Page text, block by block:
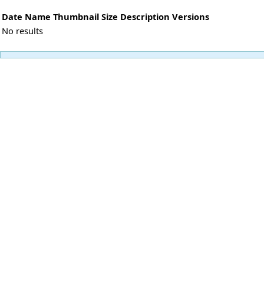
Date Name Thumbnail Size Description Versions
No results